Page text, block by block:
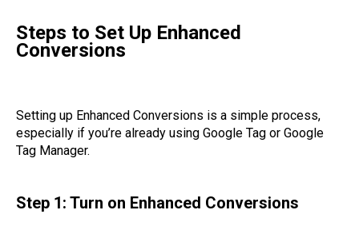
Steps to Set Up Enhanced
Conversions
Setting up Enhanced Conversions is a simple process,
especially if you’re already using Google Tag or Google
Tag Manager.
Step 1: Turn on Enhanced Conversions